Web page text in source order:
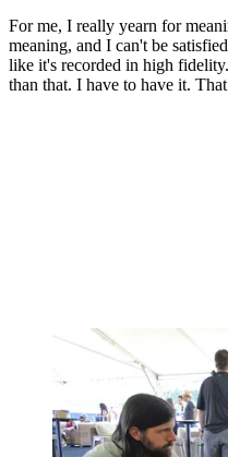
For me, I really yearn for
meaning, and I can't be
like it's recorded in high
than that. I have to have it.